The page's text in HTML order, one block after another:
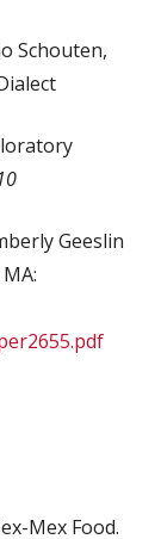
Schouten,
Geeslin
Mex Food.